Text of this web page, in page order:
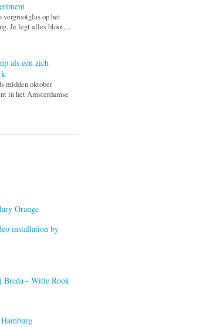
op het
Je legt alles bloot,...
als een zich
midden oktober
in het Amsterdamse
Orange
installation by
Breda - Witte Rook